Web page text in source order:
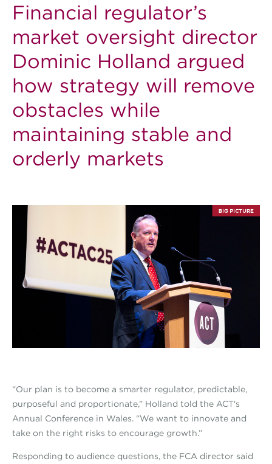
Financial regulator’s
market oversight director
Dominic Holland argued
how strategy will remove
obstacles while
maintaining stable and
orderly markets
“Our plan is to become a smarter regulator, predictable,
purposeful and proportionate,” Holland told the ACT's
Annual Conference in Wales. “We want to innovate and
take on the right risks to encourage growth.”
Responding to audience questions, the FCA director said